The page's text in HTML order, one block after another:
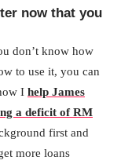
now that you
don’t know how
to use it, you can
I help James
a deficit of RM
first and
more loans